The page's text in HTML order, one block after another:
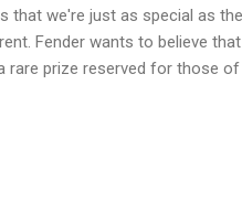
that we're just as special as
Fender wants to believe
rare prize reserved for those
with a grain of salt. Limited